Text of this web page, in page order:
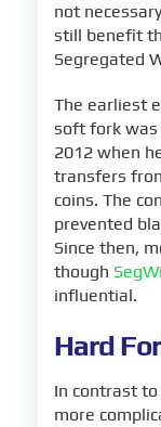
not
still benefit
Segregated
The earliest
soft fork was
2012 when
transfers
coins. The
prevented
Since then,
though
influential.
Hard
In contrast
more